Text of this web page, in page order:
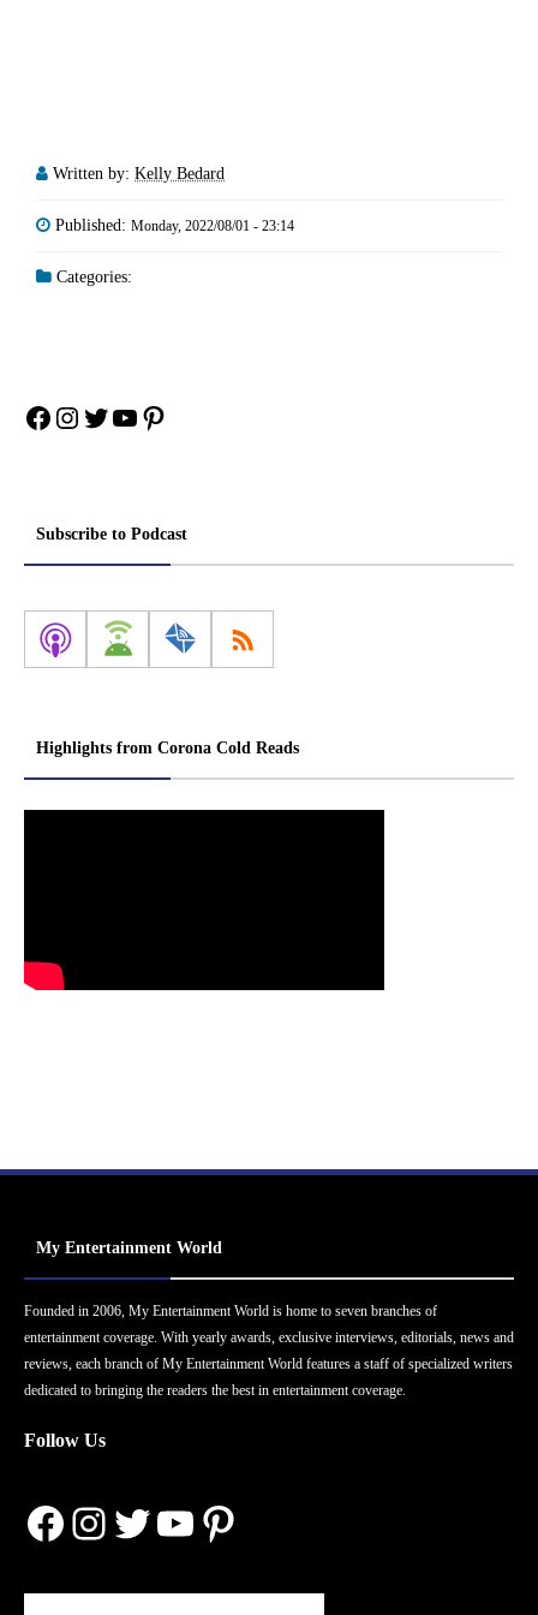
Written by: Kelly Bedard
Published: Monday, 2022/08/01 - 23:14
Categories:
Facebook
Instagram
Twitter
YouTube
Pinterest
Subscribe to Podcast
Highlights from Corona Cold Reads
My Entertainment World
Founded in 2006, My Entertainment World is home to seven branches of
entertainment coverage. With yearly awards, exclusive interviews, editorials, news and
reviews, each branch of My Entertainment World features a staff of specialized writers
dedicated to bringing the readers the best in entertainment coverage.
Follow Us
Facebook
Instagram
Twitter
YouTube
Pinterest